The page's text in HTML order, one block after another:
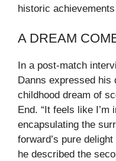
historic
A DREAM
In a post-match
Danns expressed
childhood dream of
End. “It feels like I’m
encapsulating the
forward’s pure
he described the